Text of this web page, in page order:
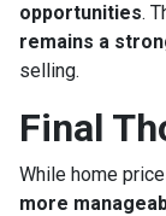
opportunities.
remains a
selling.
Final
While home
more